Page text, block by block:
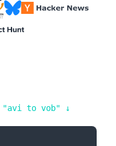
"avi to vob" ↓